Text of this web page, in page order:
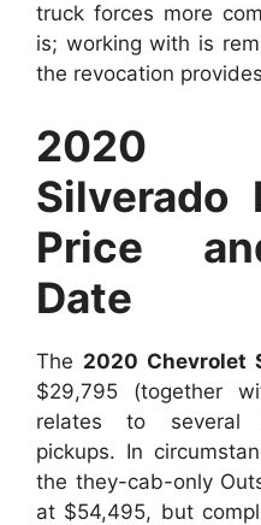
truck forces more
is; working with is
the revocation
2020
Silverado
Price
Date
The 2020 Chevrolet
$29,795 (together
relates to several
pickups. In
the they-cab-only
at $54,495, but